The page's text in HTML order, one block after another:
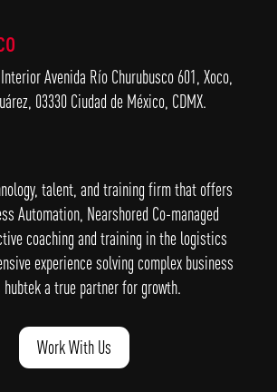
Avenida Río Churubusco 601, Xoco,
03330 Ciudad de México, CDMX.
talent, and training firm that offers
Automation, Nearshored Co-managed
coaching and training in the logistics
experience solving complex business
hubtek a true partner for growth.
Work With Us